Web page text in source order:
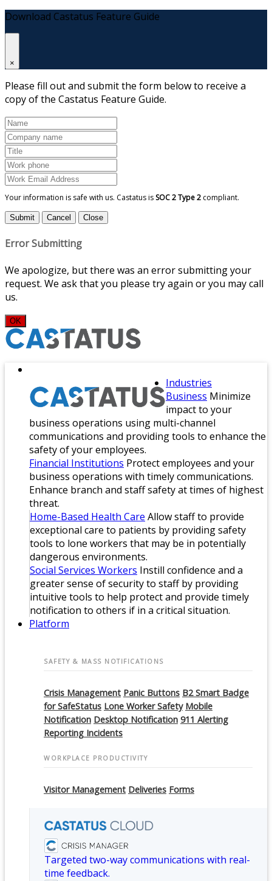
Download Castatus Feature Guide
×
Please fill out and submit the form below to receive a
copy of the Castatus Feature Guide.
Your information is safe with us. Castatus is SOC 2 Type 2 compliant.
Submit Cancel Close
Error Submitting
We apologize, but there was an error submitting your
request. We ask that you please try again or you may call
us.
OK
Industries
Business Minimize
impact to your
business operations using multi-channel
communications and providing tools to enhance the
safety of your employees.
Financial Institutions Protect employees and your
business operations with timely communications.
Enhance branch and staff safety at times of highest
threat.
Home-Based Health Care Allow staff to provide
exceptional care to patients by providing safety
tools to lone workers that may be in potentially
dangerous environments.
Social Services Workers Instill confidence and a
greater sense of security to staff by providing
intuitive tools to help protect and provide timely
notification to others if in a critical situation.
Platform
SAFETY & MASS NOTIFICATIONS
Crisis Management Panic Buttons B2 Smart Badge
for SafeStatus Lone Worker Safety Mobile
Notification Desktop Notification 911 Alerting
Reporting Incidents
WORKPLACE PRODUCTIVITY
Visitor Management Deliveries Forms
Targeted two-way communications with real-
time feedback.